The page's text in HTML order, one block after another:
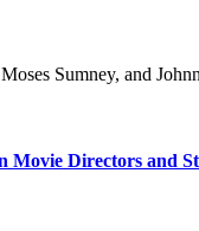
Sumney, and
Movie Directors and